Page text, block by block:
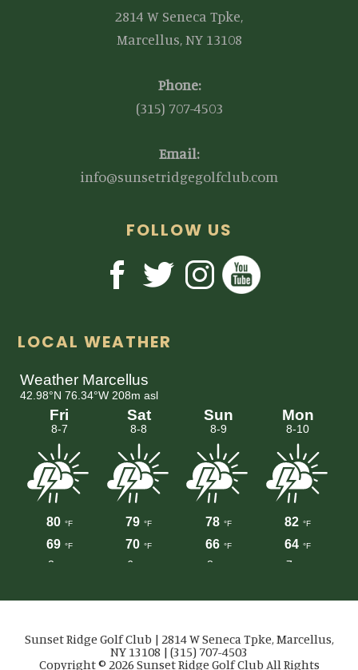
2814 W Seneca Tpke,
Marcellus, NY 13108
Phone:
(315) 707-4503
Email:
info@sunsetridgegolfclub.com
FOLLOW US
LOCAL WEATHER
Sunset Ridge Golf Club | 2814 W Seneca Tpke, Marcellus,
NY 13108 | (315) 707-4503
Copyright © 2026 Sunset Ridge Golf Club All Rights